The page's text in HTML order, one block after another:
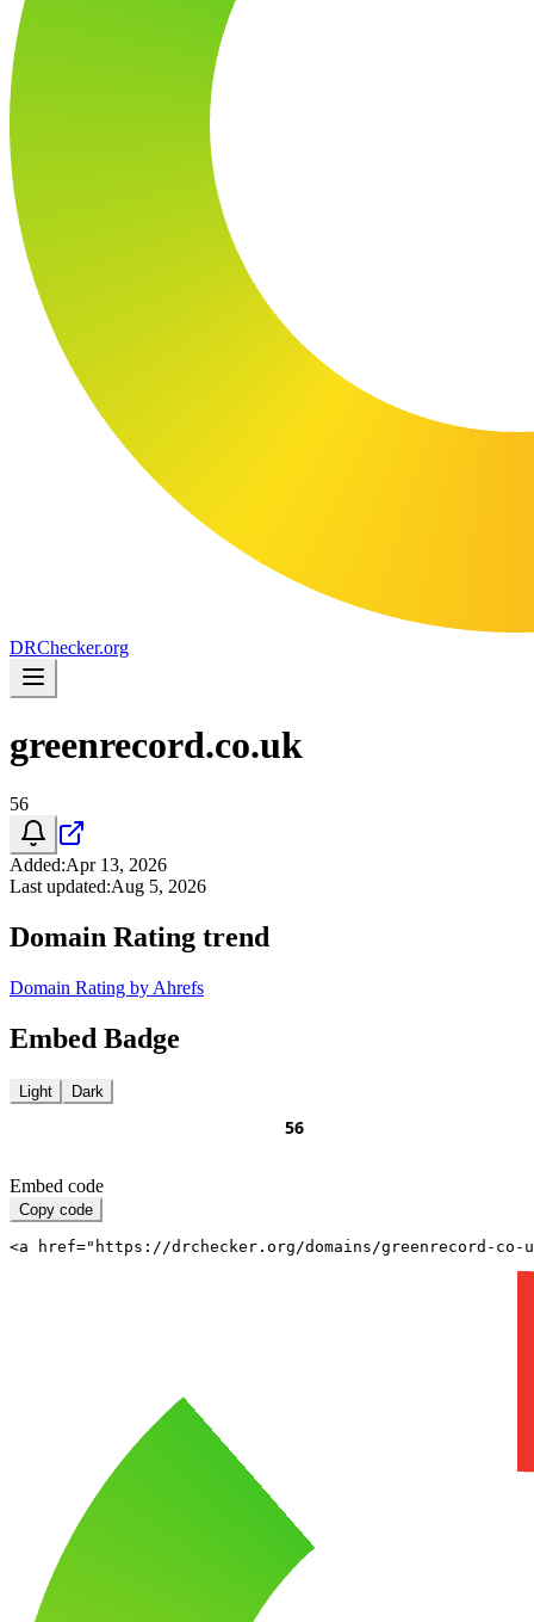
DRChecker.org
greenrecord.co.uk
56
Added:Apr 13, 2026
Last updated:Aug 5, 2026
Domain Rating trend
Domain Rating by Ahrefs
Embed Badge
Light Dark
Embed code
Copy code
<a href="https://drchecker.org/domains/greenrecord-